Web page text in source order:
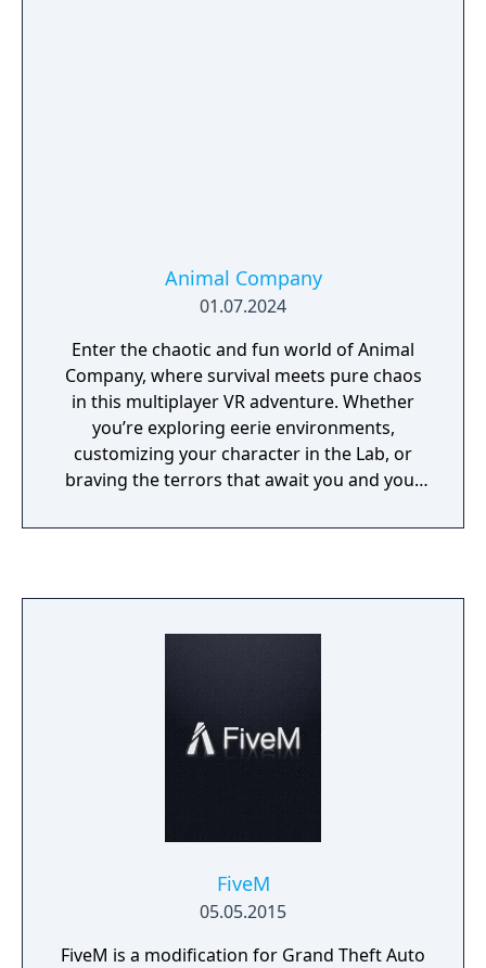
Animal Company
01.07.2024
Enter the chaotic and fun world of Animal
Company, where survival meets pure chaos
in this multiplayer VR adventure. Whether
you’re exploring eerie environments,
customizing your character in the Lab, or
braving the terrors that await you and your
weekly updates, there’s always something
FiveM
05.05.2015
FiveM is a modification for Grand Theft Auto